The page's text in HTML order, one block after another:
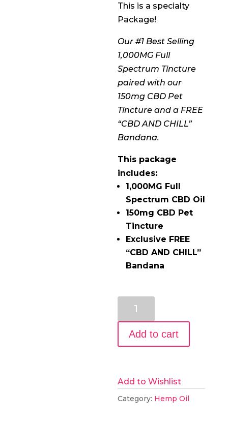
This is a specialty
Package!
Our #1 Best Selling
1,000MG Full
Spectrum Tincture
paired with our
150mg CBD Pet
Tincture and a FREE
“CBD AND CHILL”
Bandana.
This package
includes:
1,000MG Full
Spectrum CBD Oil
150mg CBD Pet
Tincture
Exclusive FREE
“CBD AND CHILL”
Bandana
Friend
CBD
quantity
Add to cart
Add to Wishlist
Category: Hemp Oil